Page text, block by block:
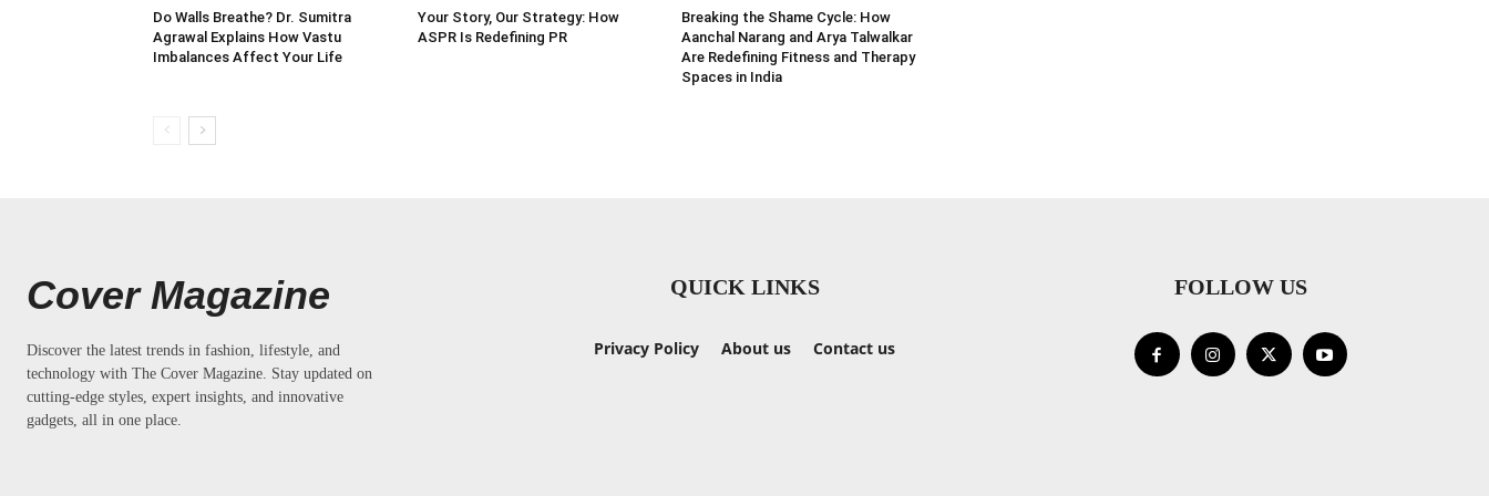
Do Walls Breathe? Dr. Sumitra
Agrawal Explains How Vastu
Imbalances Affect Your Life
Your Story, Our Strategy: How
ASPR Is Redefining PR
Breaking the Shame Cycle: How
Aanchal Narang and Arya Talwalkar
Are Redefining Fitness and Therapy
Spaces in India
Cover Magazine
Discover the latest trends in fashion, lifestyle, and
technology with The Cover Magazine. Stay updated on
cutting-edge styles, expert insights, and innovative
gadgets, all in one place.
QUICK LINKS
Privacy Policy About us Contact us
FOLLOW US